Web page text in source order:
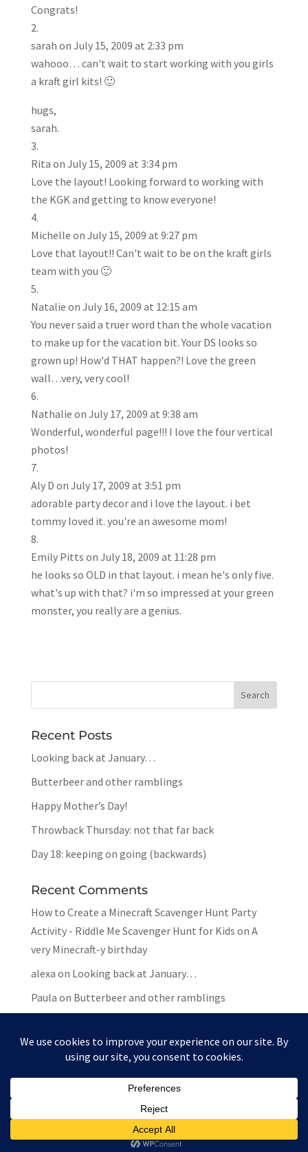
Congrats!
sarah on July 15, 2009 at 2:33 pm
wahooo… can't wait to start working with you girls
a kraft girl kits! 🙂
hugs,
sarah.
Rita on July 15, 2009 at 3:34 pm
Love the layout! Looking forward to working with
the KGK and getting to know everyone!
Michelle on July 15, 2009 at 9:27 pm
Love that layout!! Can't wait to be on the kraft girls
team with you 🙂
Natalie on July 16, 2009 at 12:15 am
You never said a truer word than the whole vacation
to make up for the vacation bit. Your DS looks so
grown up! How'd THAT happen?! Love the green
wall…very, very cool!
Nathalie on July 17, 2009 at 9:38 am
Wonderful, wonderful page!!! I love the four vertical
photos!
Aly D on July 17, 2009 at 3:51 pm
adorable party decor and i love the layout. i bet
tommy loved it. you're an awesome mom!
Emily Pitts on July 18, 2009 at 11:28 pm
he looks so OLD in that layout. i mean he's only five.
what's up with that? i'm so impressed at your green
monster, you really are a genius.
Recent Posts
Looking back at January…
Butterbeer and other ramblings
Happy Mother’s Day!
Throwback Thursday: not that far back
Day 18: keeping on going (backwards)
Recent Comments
How to Create a Minecraft Scavenger Hunt Party
Activity - Riddle Me Scavenger Hunt for Kids on A
very Minecraft-y birthday
alexa on Looking back at January…
Paula on Butterbeer and other ramblings
PaulaonButterbeer and other ramblings
Website byPaula Gilarde Designs